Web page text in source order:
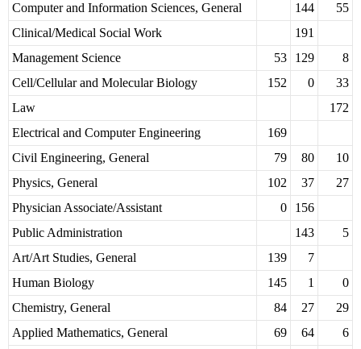
Computer and Information Sciences, General
144
55
Clinical/Medical Social Work
191
Management Science
53 129
8
Cell/Cellular and Molecular Biology
152 0
33
Law
172
Electrical and Computer Engineering
169
Civil Engineering, General
79 80
10
Physics, General
102 37
27
Physician Associate/Assistant
0
156
Public Administration
143
5
Art/Art Studies, General
139
7
Human Biology
145 1
0
Chemistry, General
84 27
29
Applied Mathematics, General
69 64
6